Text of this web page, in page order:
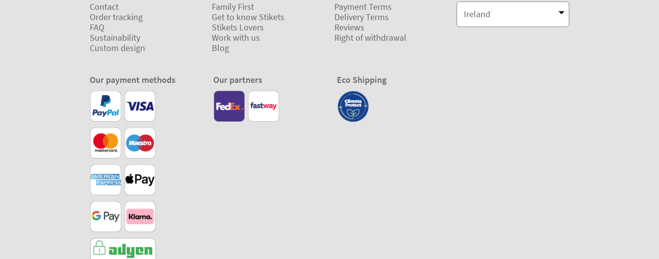
Contact
Order tracking
FAQ
Sustainability
Custom design
Family First
Get to know Stikets
Stikets Lovers
Work with us
Blog
Payment Terms
Delivery Terms
Reviews
Right of withdrawal
Ireland
Our payment methods Our partners Eco Shipping